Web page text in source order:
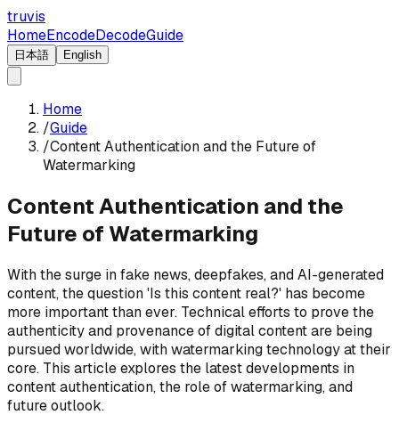
truvis
HomeEncodeDecodeGuide
日本語 English
Home
/Guide
/Content Authentication and the Future of
Watermarking
Content Authentication and the
Future of Watermarking
With the surge in fake news, deepfakes, and AI-generated
content, the question 'Is this content real?' has become
more important than ever. Technical efforts to prove the
authenticity and provenance of digital content are being
pursued worldwide, with watermarking technology at their
core. This article explores the latest developments in
content authentication, the role of watermarking, and
future outlook.